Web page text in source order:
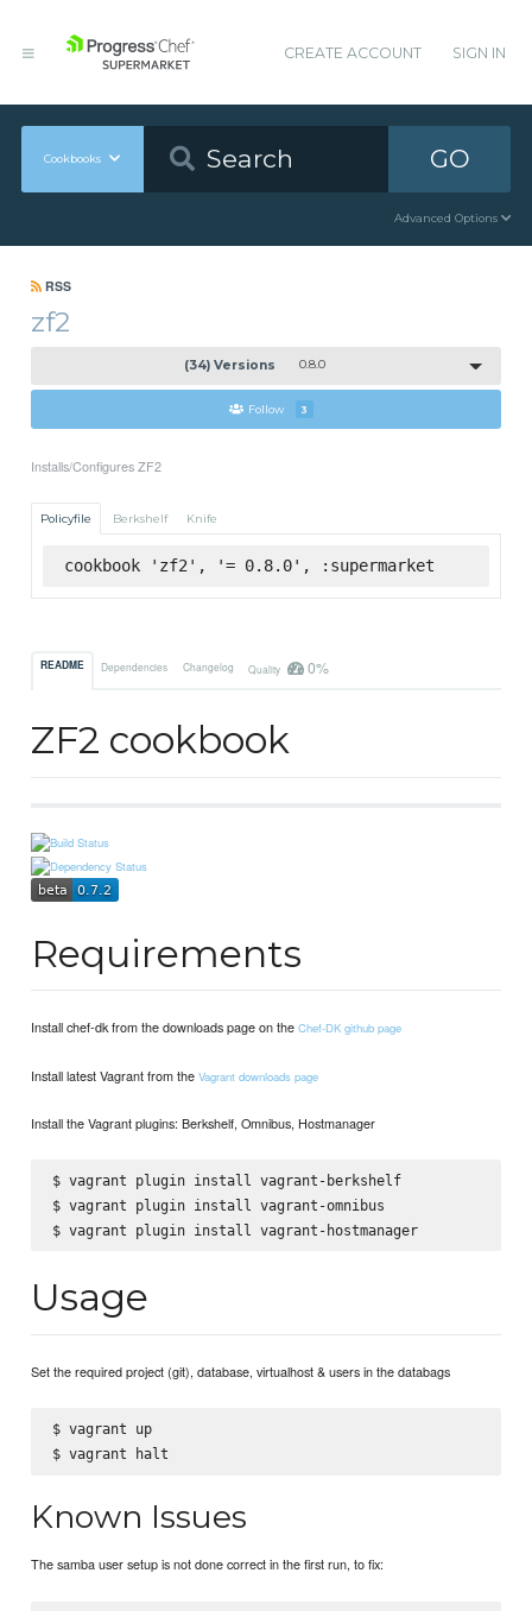
CREATE ACCOUNT SIGN IN
Cookbooks GO
Advanced Options
RSS
zf2
(34) Versions 0.8.0
Follow 3
Installs/Configures ZF2
Policyfile Berkshelf Knife
cookbook 'zf2', '= 0.8.0', :supermarket
README Dependencies Changelog Quality 0%
ZF2 cookbook
Requirements
Install chef-dk from the downloads page on theChef-DK github page
Install latest Vagrant from theVagrant downloads page
Install the Vagrant plugins: Berkshelf, Omnibus, Hostmanager
$ vagrant plugin install vagrant-berkshelf
$ vagrant plugin install vagrant-omnibus
$ vagrant plugin install vagrant-hostmanager
Usage
Set the required project (git), database, virtualhost & users in the databags
$ vagrant up
Known Issues
The samba user setup is not done correct in the first run, to fix: